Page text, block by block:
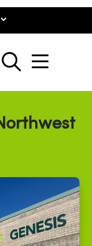
search
show